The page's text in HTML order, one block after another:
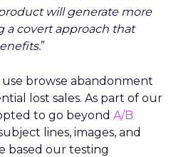
will generate more
a covert approach that
”
browse abandonment
lost sales. As part of our
to go beyond A/B
lines, images, and
based our testing